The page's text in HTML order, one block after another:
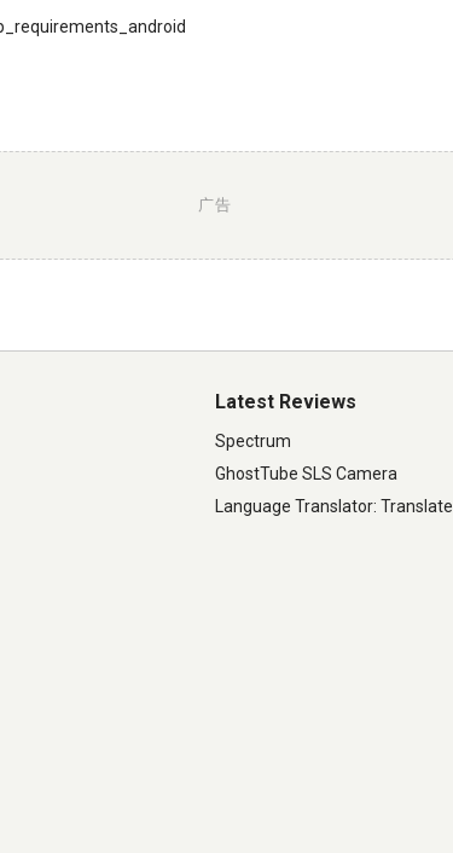
广告
Latest Reviews
Spectrum
GhostTube SLS Camera
Language Translator: Translate